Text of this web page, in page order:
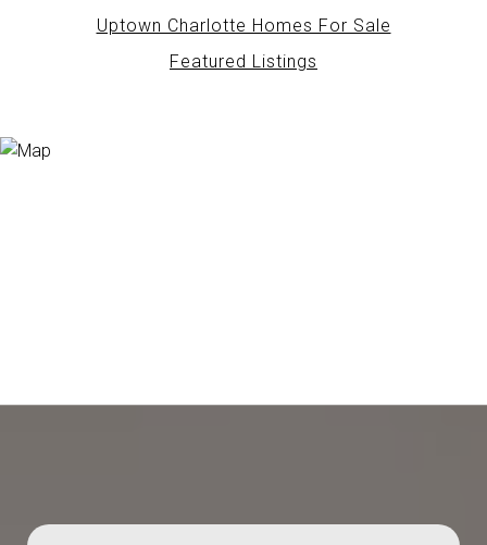
Uptown Charlotte Homes For Sale
Featured Listings